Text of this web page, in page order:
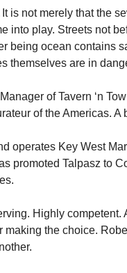
is not merely that the
into play. Streets not
being ocean contains
themselves are in
of Tavern ‘n
of the Americas. A
operates Key West
promoted Talpasz to
Highly competent.
making the choice.